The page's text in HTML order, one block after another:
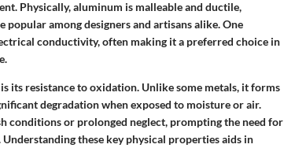
Physically, aluminum is malleable and ductile,
among designers and artisans alike. One
conductivity, often making it a preferred choice in
its resistance to oxidation. Unlike some metals, it forms
degradation when exposed to moisture or air.
conditions or prolonged neglect, prompting the need for
these key physical properties aids in